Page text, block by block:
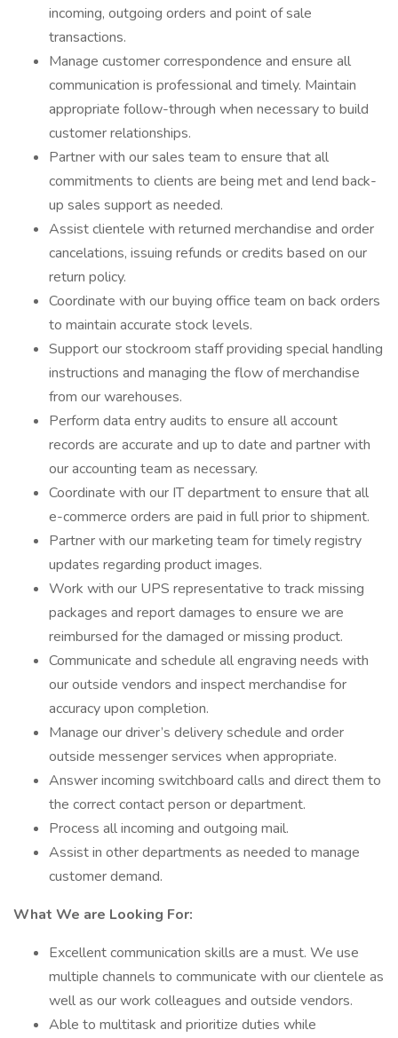
incoming, outgoing orders and point of sale
transactions.
Manage customer correspondence and ensure all
communication is professional and timely. Maintain
appropriate follow-through when necessary to build
customer relationships.
Partner with our sales team to ensure that all
commitments to clients are being met and lend back-
up sales support as needed.
Assist clientele with returned merchandise and order
cancelations, issuing refunds or credits based on our
return policy.
Coordinate with our buying office team on back orders
to maintain accurate stock levels.
Support our stockroom staff providing special handling
instructions and managing the flow of merchandise
from our warehouses.
Perform data entry audits to ensure all account
records are accurate and up to date and partner with
our accounting team as necessary.
Coordinate with our IT department to ensure that all
e-commerce orders are paid in full prior to shipment.
Partner with our marketing team for timely registry
updates regarding product images.
Work with our UPS representative to track missing
packages and report damages to ensure we are
reimbursed for the damaged or missing product.
Communicate and schedule all engraving needs with
our outside vendors and inspect merchandise for
accuracy upon completion.
Manage our driver’s delivery schedule and order
outside messenger services when appropriate.
Answer incoming switchboard calls and direct them to
the correct contact person or department.
Process all incoming and outgoing mail.
Assist in other departments as needed to manage
customer demand.
What We are Looking For:
Excellent communication skills are a must. We use
multiple channels to communicate with our clientele as
well as our work colleagues and outside vendors.
Able to multitask and prioritize duties while